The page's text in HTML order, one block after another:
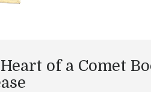
of a Comet